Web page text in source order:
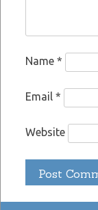
Name *
Email *
Website